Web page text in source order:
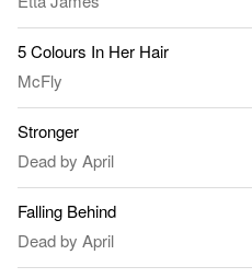
5 Colours In Her Hair
McFly
Stronger
Dead by April
Falling Behind
Dead by April